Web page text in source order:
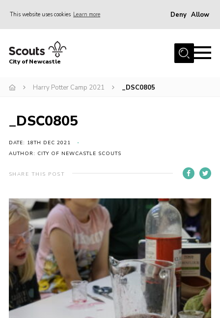
This website uses cookies Learn more Deny Allow
Home
Join
News
Contact
Parent Information
Leaders Resources
Join Our Adventure
Contact Us
Social Media
City of Newcastle
Harry Potter Camp 2021 _DSC0805
_DSC0805
DATE: 18TH DEC 2021
AUTHOR: CITY OF NEWCASTLE SCOUTS
SHARE THIS POST